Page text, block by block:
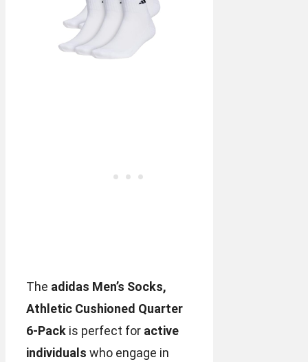
The adidas Men’s Socks,
Athletic Cushioned Quarter
6-Pack is perfect for active
individuals who engage in